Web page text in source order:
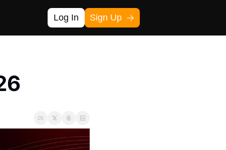
Log In Sign Up